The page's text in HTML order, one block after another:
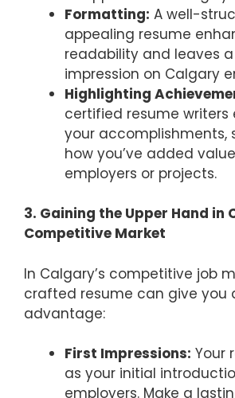
Formatting: A well-
appealing resume
readability and leaves
impression on Calgary
Highlighting
certified resume writers
your accomplishments,
how you’ve added
employers or projects.
3. Gaining the Upper Hand in
Competitive Market
In Calgary’s competitive job
crafted resume can give you
advantage:
First Impressions: Your
as your initial
employers. Make a